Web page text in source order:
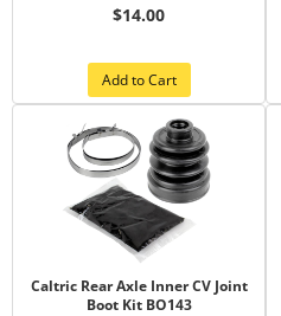
$14.00
Add to Cart
Caltric Rear Axle Inner CV Joint
Boot Kit BO143